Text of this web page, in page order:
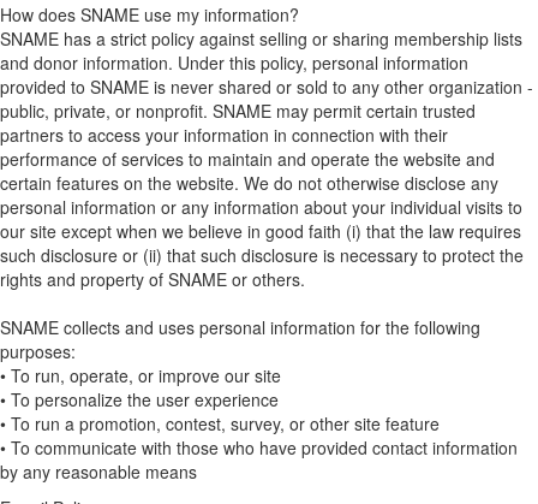
How does SNAME use my information?
SNAME has a strict policy against selling or sharing membership lists
and donor information. Under this policy, personal information
provided to SNAME is never shared or sold to any other organization -
public, private, or nonprofit. SNAME may permit certain trusted
partners to access your information in connection with their
performance of services to maintain and operate the website and
certain features on the website. We do not otherwise disclose any
personal information or any information about your individual visits to
our site except when we believe in good faith (i) that the law requires
such disclosure or (ii) that such disclosure is necessary to protect the
rights and property of SNAME or others.
SNAME collects and uses personal information for the following
purposes:
• To run, operate, or improve our site
• To personalize the user experience
• To run a promotion, contest, survey, or other site feature
• To communicate with those who have provided contact information
by any reasonable means